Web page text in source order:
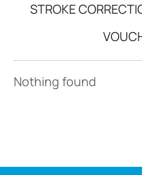
STROKE
Nothing found